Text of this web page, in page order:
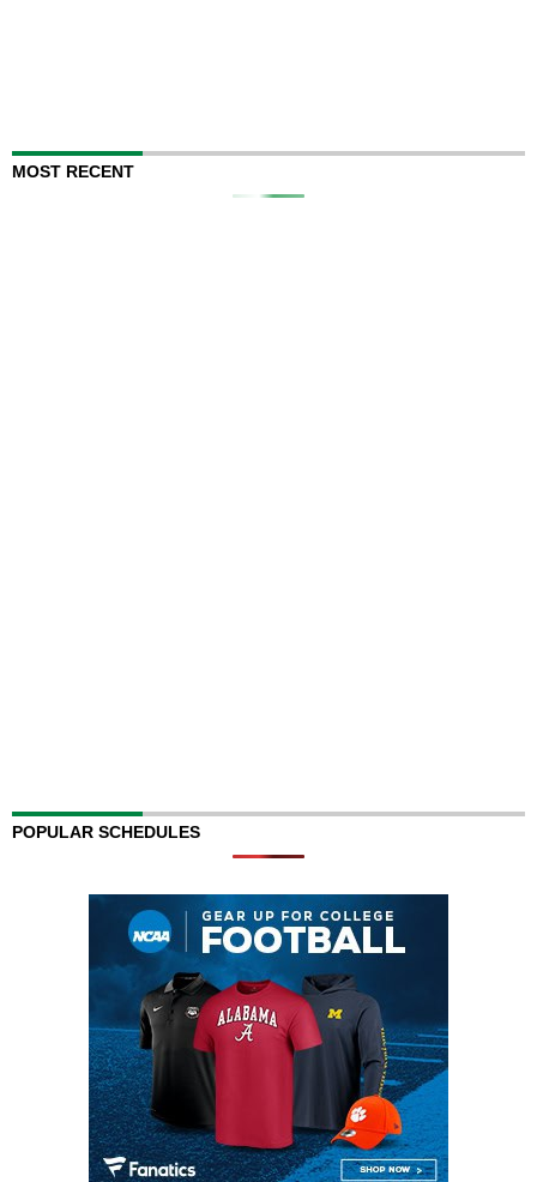
MOST RECENT
POPULAR SCHEDULES